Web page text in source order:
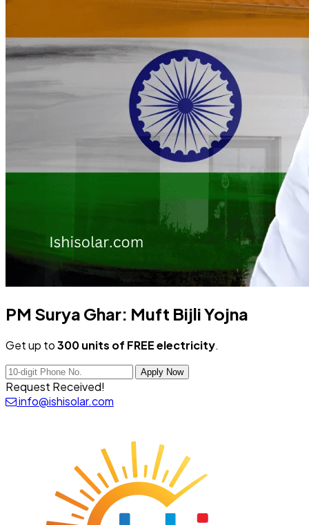
PM Surya Ghar: Muft Bijli Yojna
Get up to300 units of FREE electricity.
Apply Now
Request Received!
info@ishisolar.com